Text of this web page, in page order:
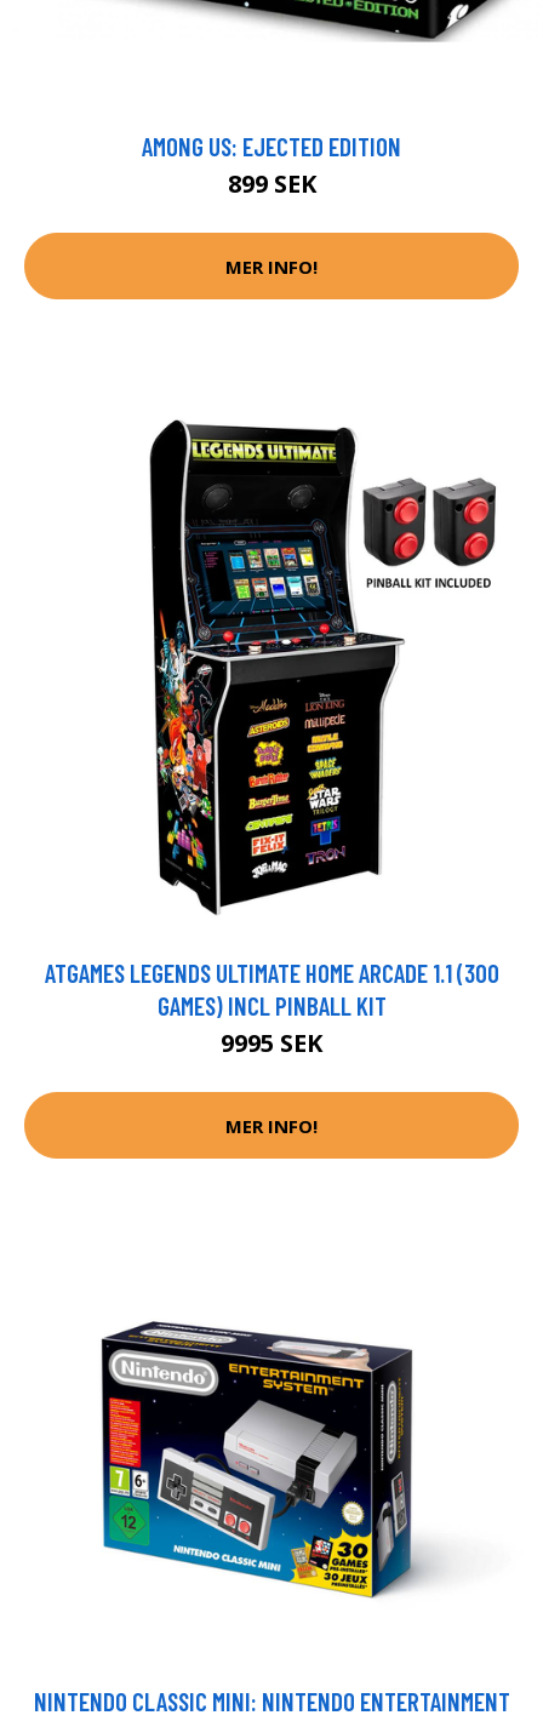
AMONG US: EJECTED EDITION
899 SEK
MER INFO!
ATGAMES LEGENDS ULTIMATE HOME ARCADE 1.1 (300
GAMES) INCL PINBALL KIT
9995 SEK
MER INFO!
NINTENDO CLASSIC MINI: NINTENDO ENTERTAINMENT